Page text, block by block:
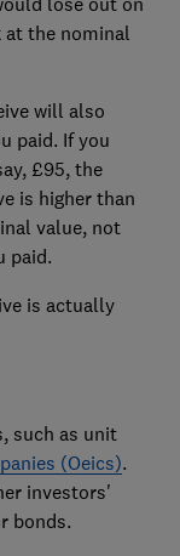
at the nominal
will also
paid. If you
£95, the
is higher than
value, not
paid.
is actually
such as unit
(Oeics).
investors'
bonds.